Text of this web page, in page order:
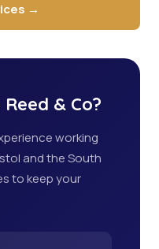
→
& Co?
working
and the South
to keep your